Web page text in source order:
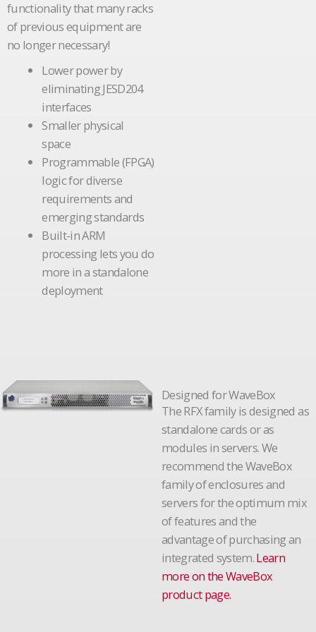
functionality that many racks
of previous equipment are
no longer necessary!
Lower power by
eliminating JESD204
interfaces
Smaller physical
space
Programmable (FPGA)
logic for diverse
requirements and
emerging standards
Built-in ARM
processing lets you do
more in a standalone
deployment
Designed for WaveBox
The RFX family is designed as
standalone cards or as
modules in servers. We
recommend the WaveBox
family of enclosures and
servers for the optimum mix
of features and the
advantage of purchasing an
integrated system.Learn
more on the WaveBox
product page.